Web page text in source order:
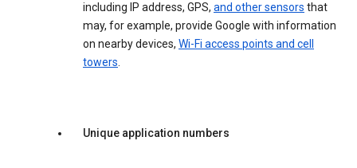
including IP address, GPS, and other sensors that
may, for example, provide Google with information
on nearby devices, Wi-Fi access points and cell
towers.
Unique application numbers